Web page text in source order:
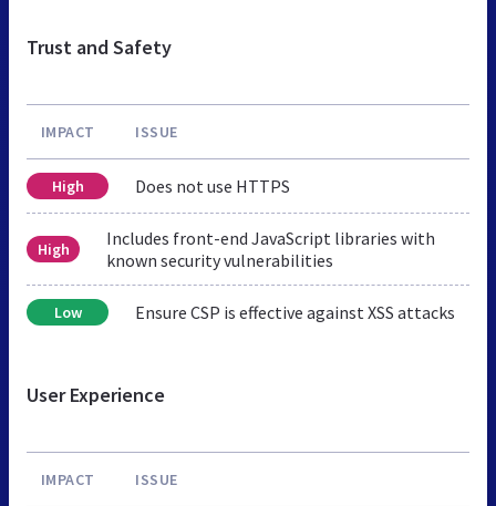
Trust and Safety
IMPACT ISSUE
High Does not use HTTPS
High
Includes front-end JavaScript libraries with
known security vulnerabilities
Low Ensure CSP is effective against XSS attacks
User Experience
IMPACT ISSUE